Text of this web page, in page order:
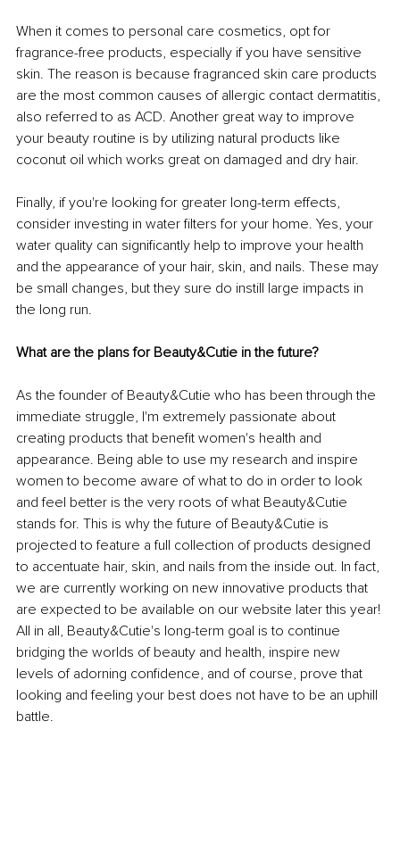
When it comes to personal care cosmetics, opt for
fragrance-free products, especially if you have sensitive
skin. The reason is because fragranced skin care products
are the most common causes of allergic contact dermatitis,
also referred to as ACD. Another great way to improve
your beauty routine is by utilizing natural products like
coconut oil which works great on damaged and dry hair.
Finally, if you're looking for greater long-term effects,
consider investing in water filters for your home. Yes, your
water quality can significantly help to improve your health
and the appearance of your hair, skin, and nails. These may
be small changes, but they sure do instill large impacts in
the long run.
What are the plans for Beauty&Cutie in the future?
As the founder of Beauty&Cutie who has been through the
immediate struggle, I'm extremely passionate about
creating products that benefit women's health and
appearance. Being able to use my research and inspire
women to become aware of what to do in order to look
and feel better is the very roots of what Beauty&Cutie
stands for. This is why the future of Beauty&Cutie is
projected to feature a full collection of products designed
to accentuate hair, skin, and nails from the inside out. In fact,
we are currently working on new innovative products that
are expected to be available on our website later this year!
All in all, Beauty&Cutie's long-term goal is to continue
bridging the worlds of beauty and health, inspire new
levels of adorning confidence, and of course, prove that
looking and feeling your best does not have to be an uphill
battle.